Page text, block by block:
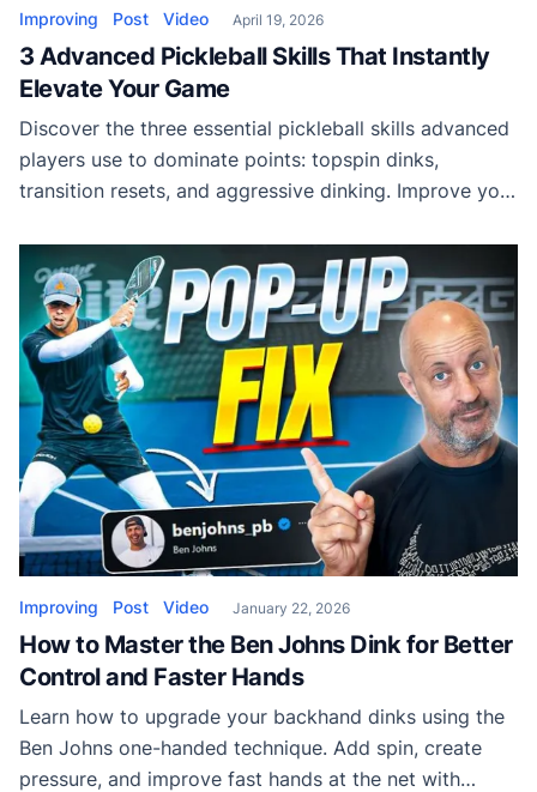
Improving Post Video April 19, 2026
3 Advanced Pickleball Skills That Instantly
Elevate Your Game
Discover the three essential pickleball skills advanced
players use to dominate points: topspin dinks,
transition resets, and aggressive dinking. Improve your
Improving Post Video January 22, 2026
How to Master the Ben Johns Dink for Better
Control and Faster Hands
Learn how to upgrade your backhand dinks using the
Ben Johns one-handed technique. Add spin, create
pressure, and improve fast hands at the net with